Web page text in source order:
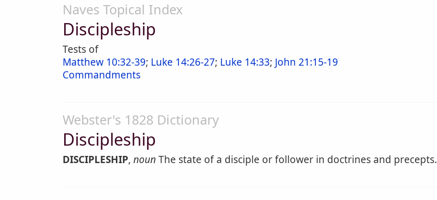
Naves Topical Index
Discipleship
Tests of
Matthew 10:32-39; Luke 14:26-27; Luke 14:33; John 21:15-19
Commandments
Webster's 1828 Dictionary
Discipleship
DISCIPLESHIP, noun The state of a disciple or follower in doctrines and precepts.